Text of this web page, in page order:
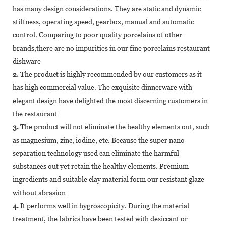
has many design considerations. They are static and dynamic
stiffness, operating speed, gearbox, manual and automatic
control. Comparing to poor quality porcelains of other
brands,there are no impurities in our fine porcelains restaurant
dishware
2.The product is highly recommended by our customers as it
has high commercial value. The exquisite dinnerware with
elegant design have delighted the most discerning customers in
the restaurant
3.The product will not eliminate the healthy elements out, such
as magnesium, zinc, iodine, etc. Because the super nano
separation technology used can eliminate the harmful
substances out yet retain the healthy elements. Premium
ingredients and suitable clay material form our resistant glaze
without abrasion
4.It performs well in hygroscopicity. During the material
treatment, the fabrics have been tested with desiccant or